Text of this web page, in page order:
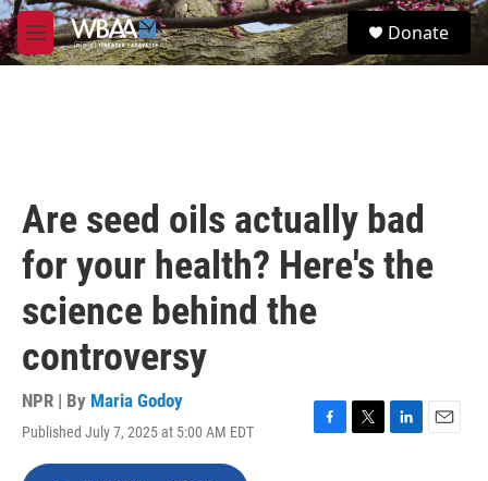
Skip to main content
M
e
S
e
Donate
Are seed oils actually bad
for your health? Here's the
science behind the
controversy
NPR | By Maria Godoy
Published July 7, 2025 at 5:00 AM EDT
F
T
L
E